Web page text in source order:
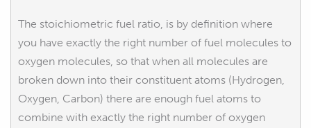
The stoichiometric fuel ratio, is by definition where
you have exactly the right number of fuel molecules to
oxygen molecules, so that when all molecules are
broken down into their constituent atoms (Hydrogen,
Oxygen, Carbon) there are enough fuel atoms to
combine with exactly the right number of oxygen